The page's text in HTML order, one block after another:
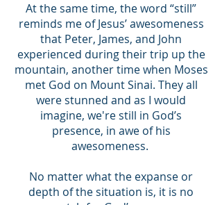
At the same time, the word “still”
reminds me of Jesus’ awesomeness
that Peter, James, and John
experienced during their trip up the
mountain, another time when Moses
met God on Mount Sinai. They all
were stunned and as I would
imagine, we're still in God’s
presence, in awe of his
awesomeness.
No matter what the expanse or
depth of the situation is, it is no